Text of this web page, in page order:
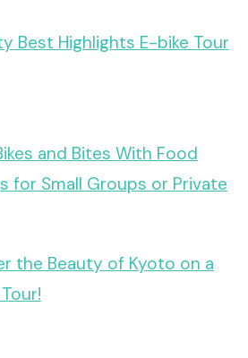
Best Highlights E-bike Tour
and Bites With Food
for Small Groups or Private
the Beauty of Kyoto on a